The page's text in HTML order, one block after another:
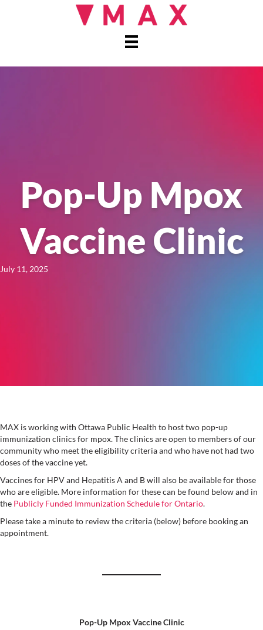
Pop-Up Mpox
Vaccine Clinic
July 11, 2025
MAX is working with Ottawa Public Health to host two pop-up
immunization clinics for mpox. The clinics are open to members of our
community who meet the eligibility criteria and who have not had two
doses of the vaccine yet.
Vaccines for HPV and Hepatitis A and B will also be available for those
who are eligible. More information for these can be found below and in
the Publicly Funded Immunization Schedule for Ontario.
Please take a minute to review the criteria (below) before booking an
appointment.
Pop-Up Mpox Vaccine Clinic